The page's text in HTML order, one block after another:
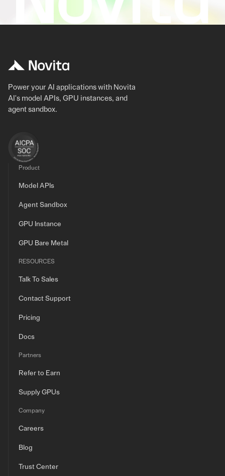
Power your AI applications with Novita
AI's model APIs, GPU instances, and
agent sandbox.
Product
Model APIs
Agent Sandbox
GPU Instance
GPU Bare Metal
RESOURCES
Talk To Sales
Contact Support
Pricing
Docs
Partners
Refer to Earn
Supply GPUs
Company
Careers
Blog
Trust Center